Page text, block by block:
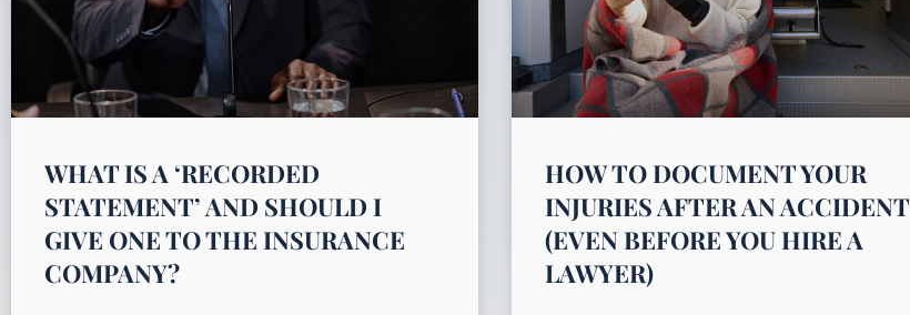
WHAT IS A ‘RECORDED
STATEMENT’ AND SHOULD I
GIVE ONE TO THE INSURANCE
COMPANY?
HOW TO DOCUMENT YOUR
INJURIES AFTER AN ACCIDENT
(EVEN BEFORE YOU HIRE A
LAWYER)